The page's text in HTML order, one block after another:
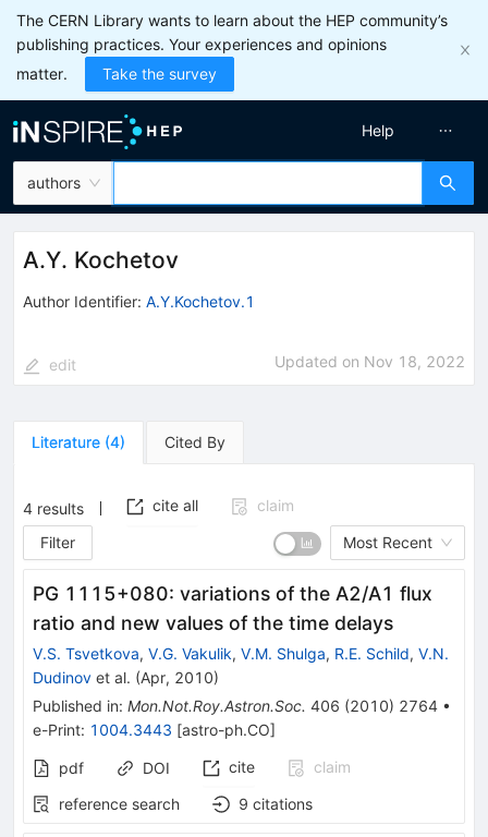
The CERN Library wants to learn about the HEP community’s
publishing practices. Your experiences and opinions
matter.
Take the survey
authors
Help
A.Y. Kochetov
Author Identifier: A.Y.Kochetov.1
edit Updated on Nov 18, 2022
Literature (4) Cited By
4 results cite all
claim
Filter
Most Recent
PG 1115+080: variations of the A2/A1 flux
ratio and new values of the time delays
V.S. Tsvetkova, V.G. Vakulik, V.M. Shulga, R.E. Schild, V.N.
Dudinov et al. (Apr, 2010)
Published in: Mon.Not.Roy.Astron.Soc. 406 (2010) 2764 •
e-Print: 1004.3443 [astro-ph.CO]
pdf DOI cite
claim
reference search
9 citations